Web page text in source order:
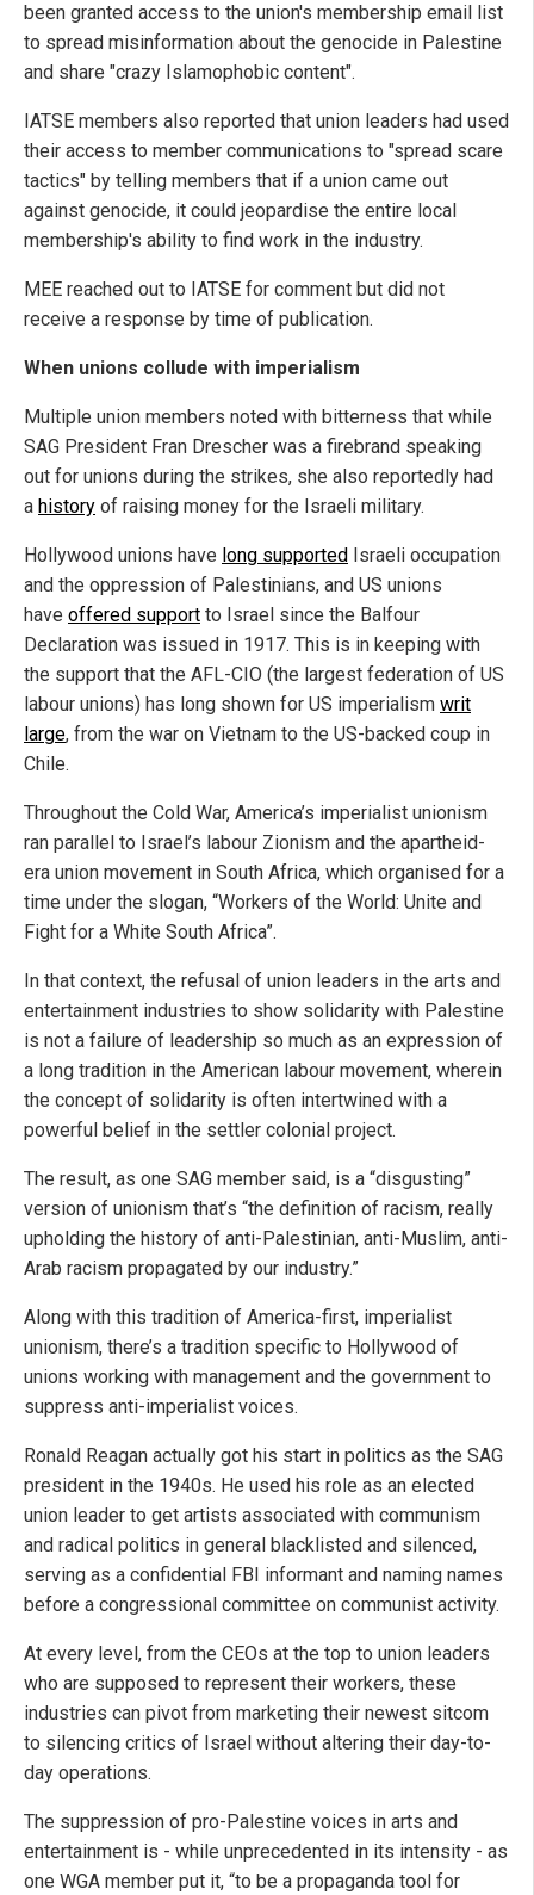
been granted access to the union's membership email list
to spread misinformation about the genocide in Palestine
and share "crazy Islamophobic content".
IATSE members also reported that union leaders had used
their access to member communications to "spread scare
tactics" by telling members that if a union came out
against genocide, it could jeopardise the entire local
membership's ability to find work in the industry.
MEE reached out to IATSE for comment but did not
receive a response by time of publication.
When unions collude with imperialism
Multiple union members noted with bitterness that while
SAG President Fran Drescher was a firebrand speaking
out for unions during the strikes, she also reportedly had
a history of raising money for the Israeli military.
Hollywood unions have long supported
Israeli occupation
and the oppression of Palestinians, and US unions
have offered support to Israel since the Balfour
Declaration was issued in 1917. This is in keeping with
the support that the AFL-CIO (the largest federation of US
labour unions) has long shown for US imperialism writ
large, from the war on Vietnam to the US-backed coup in
Chile.
Throughout the Cold War, America’s imperialist unionism
ran parallel to Israel’s labour Zionism and the apartheid-
era union movement in South Africa, which organised for a
time under the slogan, “Workers of the World: Unite and
Fight for a White South Africa”.
In that context, the refusal of union leaders in the arts and
entertainment industries to show solidarity with Palestine
is not a failure of leadership so much as an expression of
a long tradition in the American labour movement, wherein
the concept of solidarity is often intertwined with a
powerful belief in the settler colonial project.
The result, as one SAG member said, is a “disgusting”
version of unionism that’s “the definition of racism, really
upholding the history of anti-Palestinian, anti-Muslim, anti-
Arab racism propagated by our industry.”
Along with this tradition of America-first, imperialist
unionism, there’s a tradition specific to Hollywood of
unions working with management and the government to
suppress anti-imperialist voices.
Ronald Reagan actually got his start in politics as the SAG
president in the 1940s. He used his role as an elected
union leader to get artists associated with communism
and radical politics in general blacklisted and silenced,
serving as a confidential FBI informant and naming names
before a congressional committee on communist activity.
At every level, from the CEOs at the top to union leaders
who are supposed to represent their workers, these
industries can pivot from marketing their newest sitcom
to silencing critics of Israel without altering their day-to-
day operations.
The suppression of pro-Palestine voices in arts and
entertainment is - while unprecedented in its intensity - as
one WGA member put it, “to be a propaganda tool for